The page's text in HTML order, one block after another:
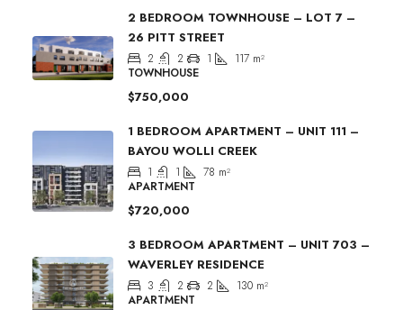
2 BEDROOM TOWNHOUSE – LOT 7 –
26 PITT STREET
2 2 1 117 m²
TOWNHOUSE
$750,000
1 BEDROOM APARTMENT – UNIT 111 –
BAYOU WOLLI CREEK
1 1 78 m²
APARTMENT
$720,000
3 BEDROOM APARTMENT – UNIT 703 –
WAVERLEY RESIDENCE
3 2 2 130 m²
APARTMENT